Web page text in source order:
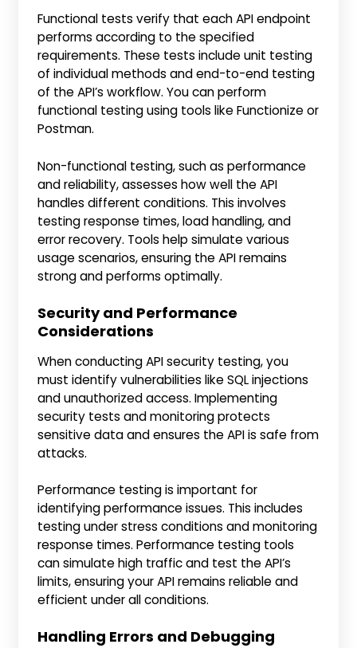
Functional tests verify that each API endpoint
performs according to the specified
requirements. These tests include unit testing
of individual methods and end-to-end testing
of the API’s workflow. You can perform
functional testing using tools like Functionize or
Postman.
Non-functional testing, such as performance
and reliability, assesses how well the API
handles different conditions. This involves
testing response times, load handling, and
error recovery. Tools help simulate various
usage scenarios, ensuring the API remains
strong and performs optimally.
Security and Performance
Considerations
When conducting API security testing, you
must identify vulnerabilities like SQL injections
and unauthorized access. Implementing
security tests and monitoring protects
sensitive data and ensures the API is safe from
attacks.
Performance testing is important for
identifying performance issues. This includes
testing under stress conditions and monitoring
response times. Performance testing tools
can simulate high traffic and test the API’s
limits, ensuring your API remains reliable and
efficient under all conditions.
Handling Errors and Debugging